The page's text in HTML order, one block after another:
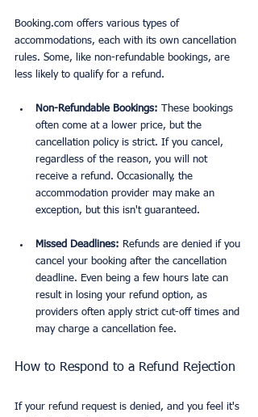
Booking.com offers various types of
accommodations, each with its own cancellation
rules. Some, like non-refundable bookings, are
less likely to qualify for a refund.
Non-Refundable Bookings: These bookings
often come at a lower price, but the
cancellation policy is strict. If you cancel,
regardless of the reason, you will not
receive a refund. Occasionally, the
accommodation provider may make an
exception, but this isn't guaranteed.
Missed Deadlines: Refunds are denied if you
cancel your booking after the cancellation
deadline. Even being a few hours late can
result in losing your refund option, as
providers often apply strict cut-off times and
may charge a cancellation fee.
How to Respond to a Refund Rejection
If your refund request is denied, and you feel it's